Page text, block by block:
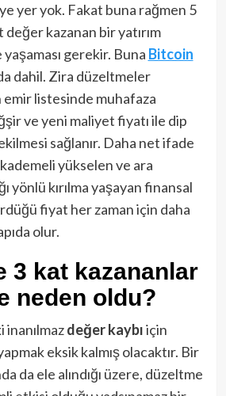
yer yok. Fakat buna rağmen 5
değer kazanan bir yatırım
yaşaması gerekir. Buna Bitcoin
dahil. Zira düzeltmeler
listesinde muhafaza
ve yeni maliyet fiyatı ile dip
sağlanır. Daha net ifade
yükselen ve ara
yönlü kırılma yaşayan finansal
fiyat her zaman için daha
olur.
3 kat kazananlar
neden oldu?
inanılmazdeğer kaybıiçin
eksik kalmış olacaktır. Bir
da ele alındığı üzere, düzeltme